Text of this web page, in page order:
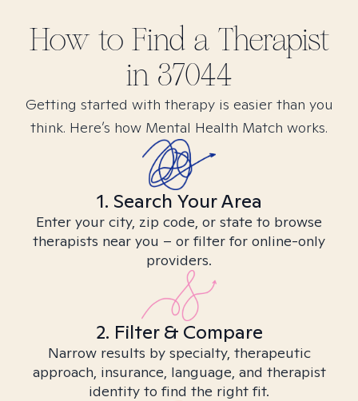
How to Find a Therapist
in 37044
Getting started with therapy is easier than you
think. Here’s how Mental Health Match works.
1. Search Your Area
Enter your city, zip code, or state to browse
therapists near you – or filter for online-only
providers.
2. Filter & Compare
Narrow results by specialty, therapeutic
approach, insurance, language, and therapist
identity to find the right fit.